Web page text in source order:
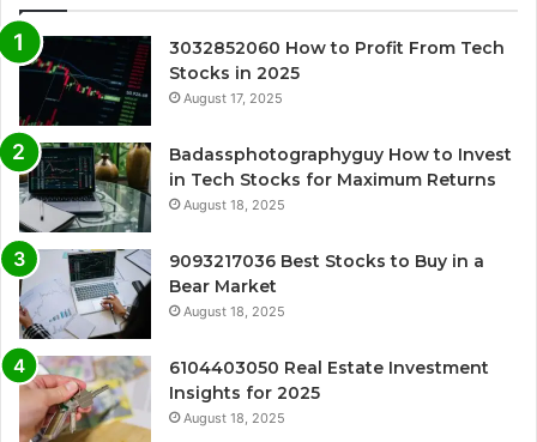
3032852060 How to Profit From Tech
Stocks in 2025
August 17, 2025
Badassphotographyguy How to Invest
in Tech Stocks for Maximum Returns
August 18, 2025
9093217036 Best Stocks to Buy in a
Bear Market
August 18, 2025
6104403050 Real Estate Investment
Insights for 2025
August 18, 2025